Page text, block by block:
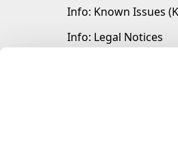
Info: Known Issues
Info: Legal Notices
Info: SOLIDWORKS
Info: Special